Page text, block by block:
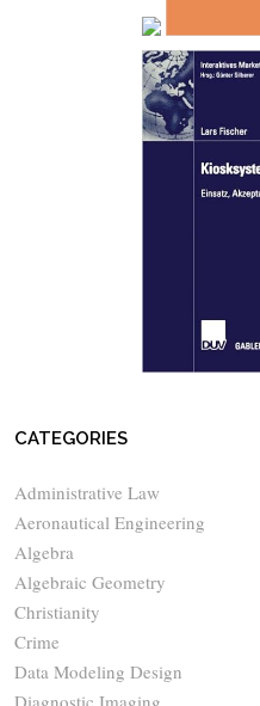
CATEGORIES
Administrative Law
Aeronautical Engineering
Algebra
Algebraic Geometry
Christianity
Crime
Data Modeling Design
Diagnostic Imaging